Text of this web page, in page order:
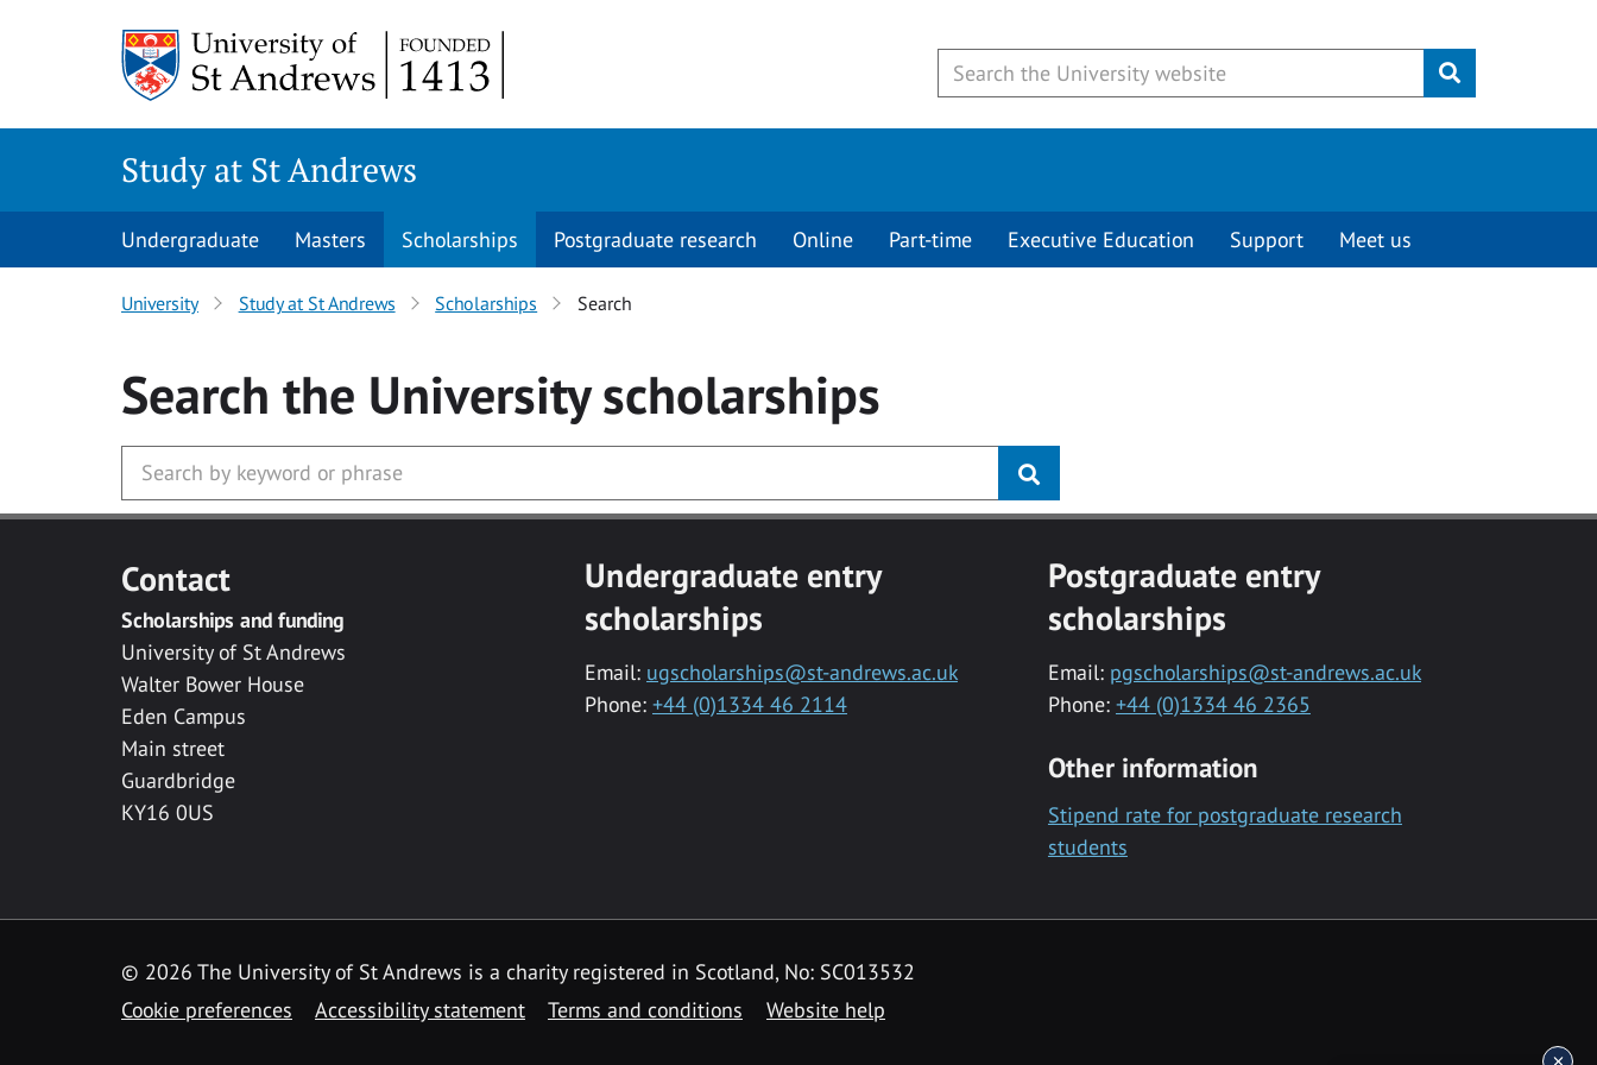
Submit
Study at St Andrews
Undergraduate Masters Scholarships Postgraduate research Online Part-time Executive Education Support Meet us
University Study at St Andrews Scholarships Search
Search the Universityscholarships
Contact
Scholarships and funding
University of St Andrews
Walter Bower House
Eden Campus
Main street
Guardbridge
KY16 0US
Undergraduate entry
scholarships
Email: ugscholarships@st-andrews.ac.uk
Phone: +44 (0)1334 46 2114
Postgraduate entry
scholarships
Email: pgscholarships@st-andrews.ac.uk
Phone: +44 (0)1334 46 2365
Other information
Stipend rate for postgraduate research
students
© 2026 The University of St Andrews is a charity registered in Scotland, No: SC013532
Cookie preferences
Accessibility statement Terms and conditions Website help